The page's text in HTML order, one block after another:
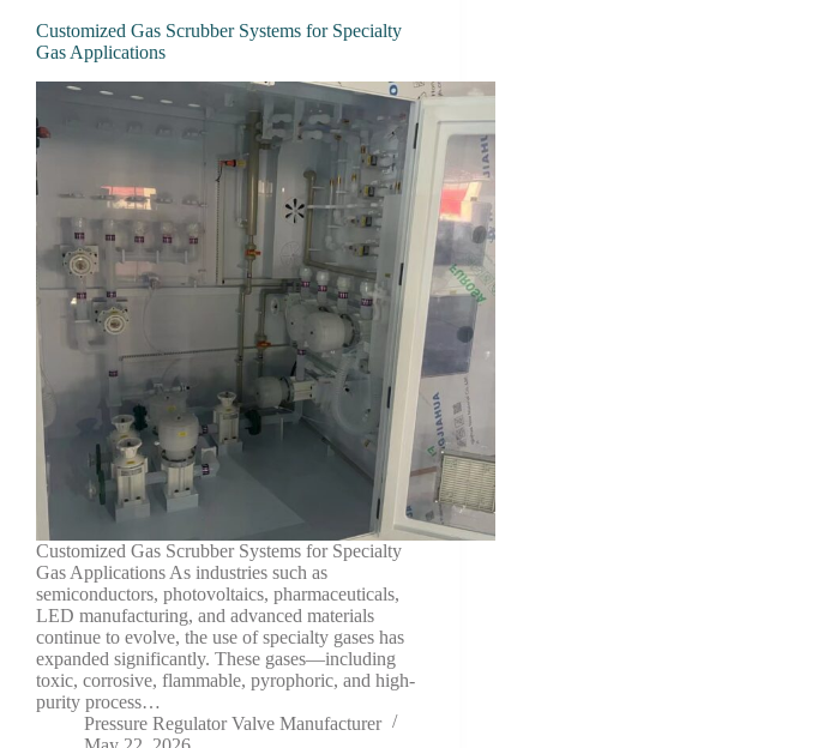
Customized Gas Scrubber Systems for Specialty
Gas Applications
Customized Gas Scrubber Systems for Specialty
Gas Applications As industries such as
semiconductors, photovoltaics, pharmaceuticals,
LED manufacturing, and advanced materials
continue to evolve, the use of specialty gases has
expanded significantly. These gases—including
toxic, corrosive, flammable, pyrophoric, and high-
purity process…
Pressure Regulator Valve Manufacturer